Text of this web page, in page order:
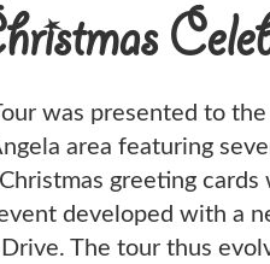
was presented to
area featuring
greeting cards
developed with a
The tour thus